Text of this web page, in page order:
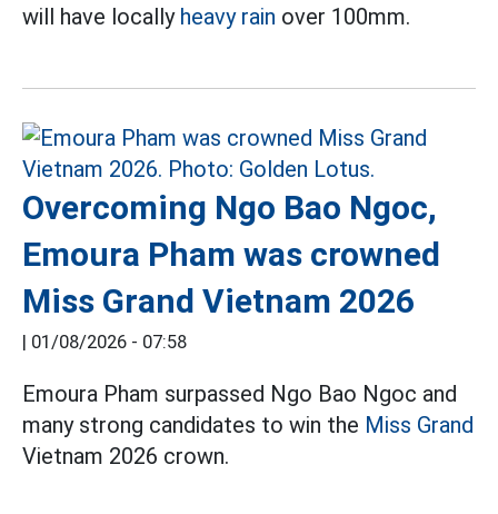
will have locally heavy rain over 100mm.
Overcoming Ngo Bao Ngoc,
Emoura Pham was crowned
Miss Grand Vietnam 2026
| 01/08/2026 - 07:58
Emoura Pham surpassed Ngo Bao Ngoc and
many strong candidates to win the Miss Grand
Vietnam 2026 crown.